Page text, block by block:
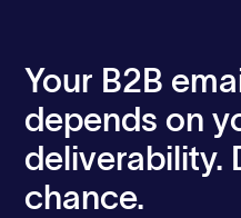
Your B2B
depends on
deliverability.
chance.